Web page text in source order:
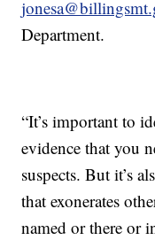
Department.
“It’s important to
evidence that you
suspects. But it’s
that exonerates
named or there or